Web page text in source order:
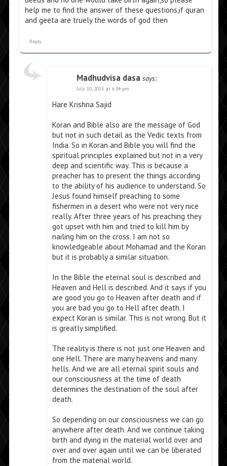
help me to find the answer of these questions,if quran
and geeta are truely the words of god then
Reply
Madhudvisa dasa says:
July 10, 2015 at 6:34 pm
Hare Krishna Sajid
Koran and Bible also are the message of God
but not in such detail as the Vedic texts from
India. So in Koran and Bible you will find the
spiritual principles explained but not in a very
deep and scientific way. This is because a
preacher has to present the things according
to the ability of his audience to understand. So
Jesus found himself preaching to some
fishermen in a desert who were not very nice
really. After three years of his preaching they
got upset with him and tried to kill him by
nailing him on the cross. I am not so
knowledgeable about Mohamad and the Koran
but it is probably a similar situation.
In the Bible the eternal soul is described and
Heaven and Hell is described. And it says if you
are good you go to Heaven after death and if
you are bad you go to Hell after death. I
expect Koran is similar. This is not wrong. But it
is greatly simplified.
The reality is there is not just one Heaven and
one Hell. There are many heavens and many
hells. And we are all eternal spirit souls and
our consciousness at the time of death
determines the destination of the soul after
death.
So depending on our consciousness we can go
anywhere after death. And we continue taking
birth and dying in the material world over and
over and over again until we can be liberated
from the material world.